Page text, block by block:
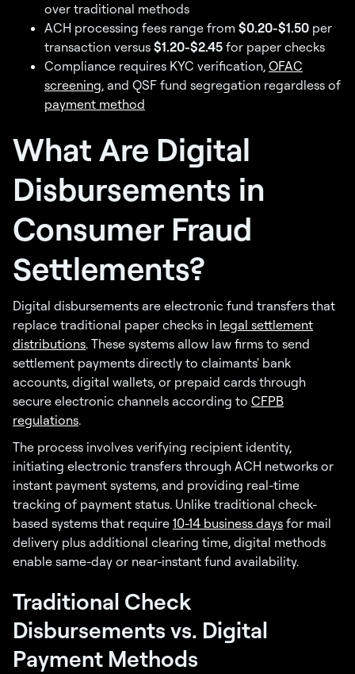
over traditional methods
ACH processing fees range from $0.20-$1.50 per
transaction versus $1.20-$2.45 for paper checks
Compliance requires KYC verification, OFAC
screening, and QSF fund segregation regardless of
payment method
What Are Digital
Disbursements in
Consumer Fraud
Settlements?
Digital disbursements are electronic fund transfers that
replace traditional paper checks in legal settlement
distributions. These systems allow law firms to send
settlement payments directly to claimants' bank
accounts, digital wallets, or prepaid cards through
secure electronic channels according to CFPB
regulations.
The process involves verifying recipient identity,
initiating electronic transfers through ACH networks or
instant payment systems, and providing real-time
tracking of payment status. Unlike traditional check-
based systems that require 10-14 business days for mail
delivery plus additional clearing time, digital methods
enable same-day or near-instant fund availability.
Traditional Check
Disbursements vs. Digital
Payment Methods